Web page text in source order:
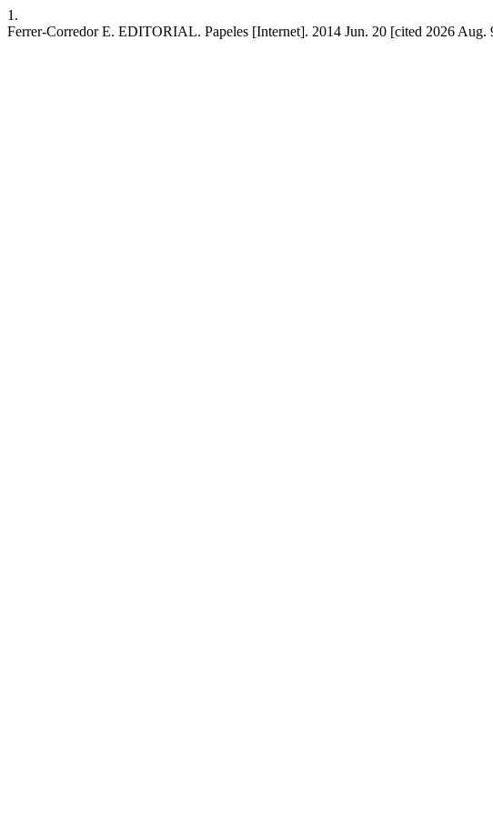
1.
Ferrer-Corredor E. EDITORIAL. Papeles [Internet]. 2014 Jun. 20 [cited 2026